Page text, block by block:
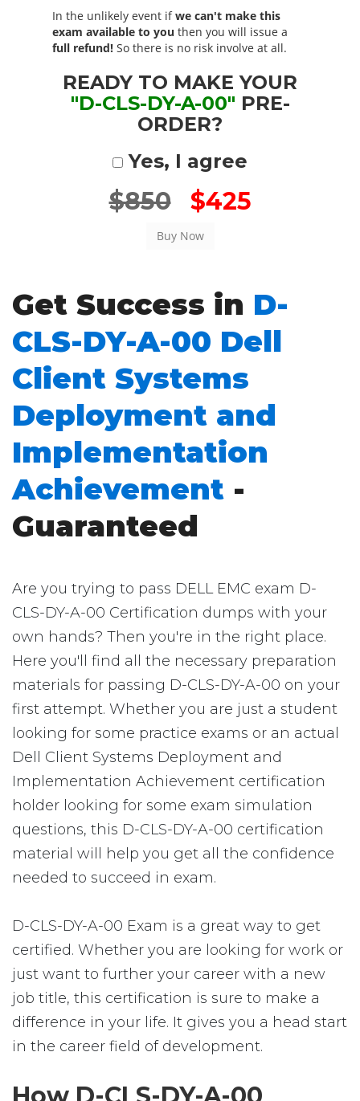
In the unlikely event ifwe can't make this
exam available to you then you will issue a
full refund! So there is no risk involve at all.
READY TO MAKE YOUR
"D-CLS-DY-A-00" PRE-
ORDER?
Yes, I agree
$850 $425
Get Success in D-
CLS-DY-A-00 Dell
Client Systems
Deployment and
Implementation
Achievement -
Guaranteed
Are you trying to pass DELL EMC exam D-
CLS-DY-A-00 Certification dumps with your
own hands? Then you're in the right place.
Here you'll find all the necessary preparation
materials for passing D-CLS-DY-A-00 on your
first attempt. Whether you are just a student
looking for some practice exams or an actual
Dell Client Systems Deployment and
Implementation Achievement certification
holder looking for some exam simulation
questions, this D-CLS-DY-A-00 certification
material will help you get all the confidence
needed to succeed in exam.
D-CLS-DY-A-00 Exam is a great way to get
certified. Whether you are looking for work or
just want to further your career with a new
job title, this certification is sure to make a
difference in your life. It gives you a head start
in the career field of development.